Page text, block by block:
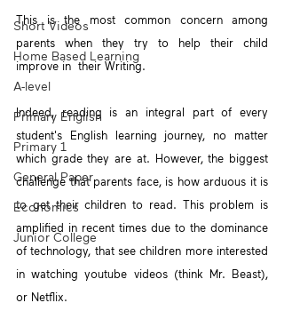
Short Videos
Home Based Learning
A-level
Primary English
Primary 1
General Paper
Economics
Junior College
This is the most common concern among
parents when they try to help their child
improve in  their Writing.
Indeed, reading is an integral part of every
student's English learning journey, no matter
which grade they are at. However, the biggest
challenge that parents face, is how arduous it is
to get their children to read. This problem is
amplified in recent times due to the dominance
of technology, that see children more interested
in watching youtube videos (think Mr. Beast),
or Netflix.